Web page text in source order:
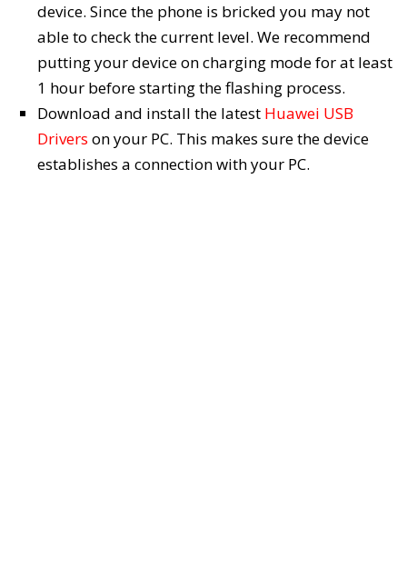
device. Since the phone is bricked you may not
able to check the current level. We recommend
putting your device on charging mode for at least
1 hour before starting the flashing process.
Download and install the latest Huawei USB
Drivers on your PC. This makes sure the device
establishes a connection with your PC.